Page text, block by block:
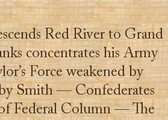
Red River to Grand
concentrates his Army
Force weakened by
Smith — Confederates
of Federal Column — The